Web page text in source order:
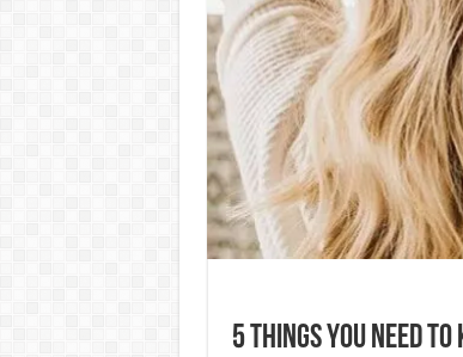
5 Things You Need